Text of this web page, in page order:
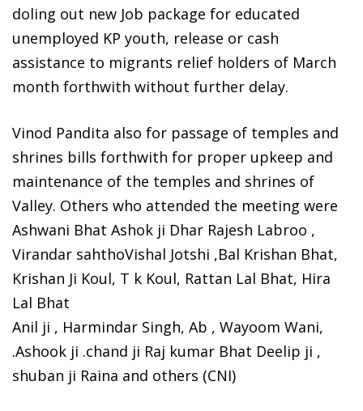
doling out new Job package for educated
unemployed KP youth, release or cash
assistance to migrants relief holders of March
month forthwith without further delay.
Vinod Pandita also for passage of temples and
shrines bills forthwith for proper upkeep and
maintenance of the temples and shrines of
Valley. Others who attended the meeting were
Ashwani Bhat Ashok ji Dhar Rajesh Labroo ,
Virandar sahthoVishal Jotshi ,Bal Krishan Bhat,
Krishan Ji Koul, T k Koul, Rattan Lal Bhat, Hira
Lal Bhat
Anil ji , Harmindar Singh, Ab , Wayoom Wani,
.Ashook ji .chand ji Raj kumar Bhat Deelip ji ,
shuban ji Raina and others (CNI)